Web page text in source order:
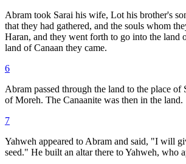
Abram took Sarai his wife, Lot his brother's
that they had gathered, and the souls whom
Haran, and they went forth to go into the land
land of Canaan they came.
6
Abram passed through the land to the place of
of Moreh. The Canaanite was then in the land.
7
Yahweh appeared to Abram and said, "I will
seed." He built an altar there to Yahweh, who